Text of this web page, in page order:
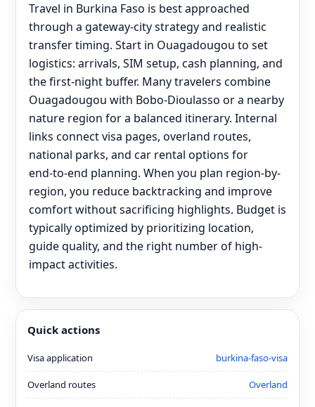
Travel in Burkina Faso is best approached
through a gateway-city strategy and realistic
transfer timing. Start in Ouagadougou to set
logistics: arrivals, SIM setup, cash planning, and
the first-night buffer. Many travelers combine
Ouagadougou with Bobo-Dioulasso or a nearby
nature region for a balanced itinerary. Internal
links connect visa pages, overland routes,
national parks, and car rental options for
end‑to‑end planning. When you plan region-by-
region, you reduce backtracking and improve
comfort without sacrificing highlights. Budget is
typically optimized by prioritizing location,
guide quality, and the right number of high-
impact activities.
Quick actions
Visa application burkina-faso-visa
Overland routes Overland